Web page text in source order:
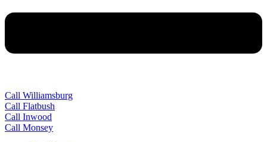
Call Williamsburg
Call Flatbush
Call Inwood
Call Monsey